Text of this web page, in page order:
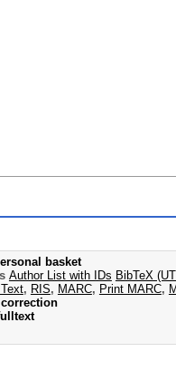
basket
Author List with IDs BibTeX
, RIS, MARC, Print MARC,